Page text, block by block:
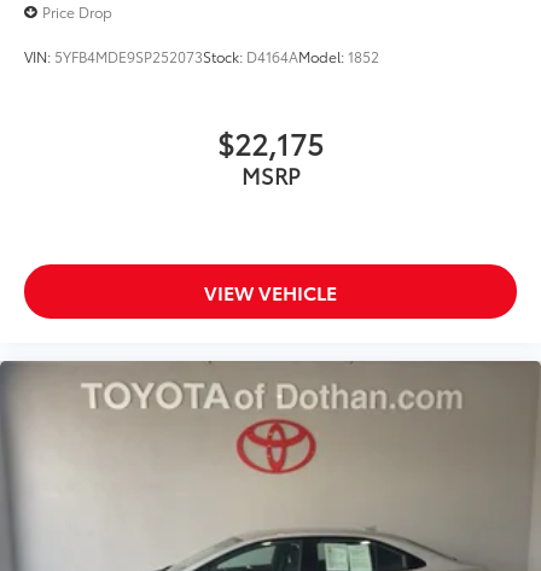
Price Drop
VIN: 5YFB4MDE9SP252073Stock: D4164AModel:1852
$22,175
MSRP
VIEW VEHICLE